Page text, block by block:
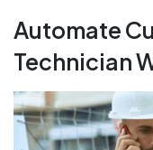
Automate
Technician